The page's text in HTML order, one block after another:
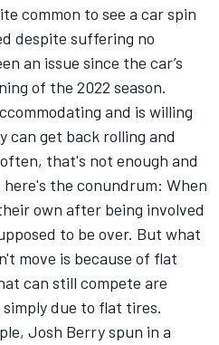
common to see a car spin
despite suffering no
an issue since the car’s
of the 2022 season.
and is willing
can get back rolling and
that's not enough and
the conundrum: When
own after being involved
to be over. But what
move is because of flat
can still compete are
due to flat tires.
Josh Berryspun in a